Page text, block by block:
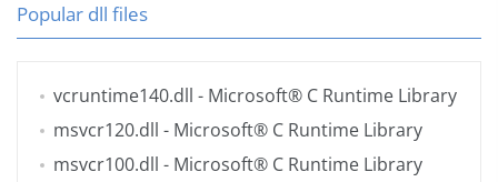
Popular dll files
vcruntime140.dll - Microsoft® C Runtime Library
msvcr120.dll - Microsoft® C Runtime Library
msvcr100.dll - Microsoft® C Runtime Library